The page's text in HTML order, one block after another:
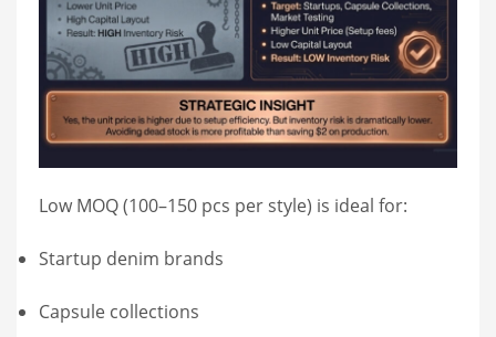
Low MOQ (100–150 pcs per style) is ideal for:
Startup denim brands
Capsule collections